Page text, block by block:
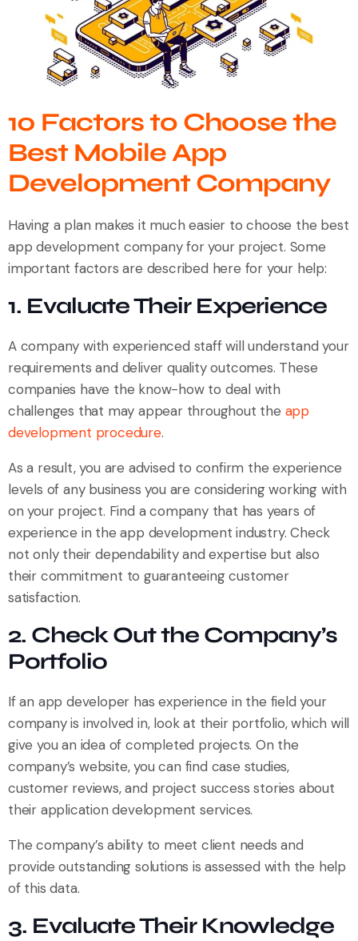
10 Factors to Choose the
Best Mobile App
Development Company
Having a plan makes it much easier to choose the best
app development company for your project. Some
important factors are described here for your help:
1. Evaluate Their Experience
A company with experienced staff will understand your
requirements and deliver quality outcomes. These
companies have the know-how to deal with
challenges that may appear throughout the app
development procedure.
As a result, you are advised to confirm the experience
levels of any business you are considering working with
on your project. Find a company that has years of
experience in the app development industry. Check
not only their dependability and expertise but also
their commitment to guaranteeing customer
satisfaction.
2. Check Out the Company’s
Portfolio
If an app developer has experience in the field your
company is involved in, look at their portfolio, which will
give you an idea of completed projects. On the
company’s website, you can find case studies,
customer reviews, and project success stories about
their application development services.
The company’s ability to meet client needs and
provide outstanding solutions is assessed with the help
of this data.
3. Evaluate Their Knowledge